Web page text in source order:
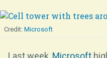
Microsoft